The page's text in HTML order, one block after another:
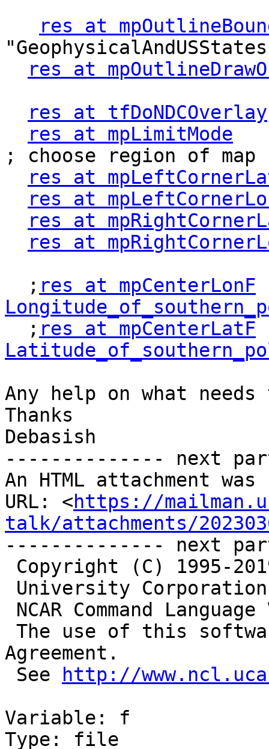
res at
res at
res at tfDoNDCOverlay
res at mpLimitMode
; choose region of map
res at
res at
res at
res at
  ;
res at mpCenterLonF
; res at mpCenterLatF
Any help on what
Thanks
Debasish
-------------- next
An HTML attachment
URL: <https://
talk/attachments/
-------------- next
Agreement.
See
http://